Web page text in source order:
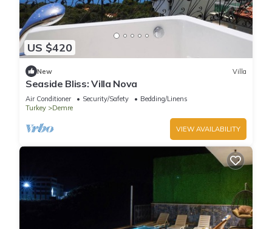
US $420
New Villa
Seaside Bliss: Villa Nova
Air Conditioner Security/Safety
Bedding/Linens
Turkey
Demre
VIEW AVAILABILITY